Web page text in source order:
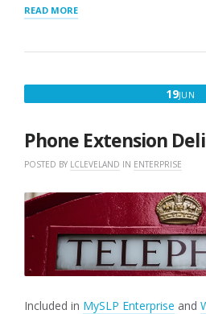
READ MORE“ENABLE
WORDPRESS
POWER
19JUN
Phone Extension
POSTED BY LCLEVELAND IN ENTERPRISE
Included in MySLP Enterprise and